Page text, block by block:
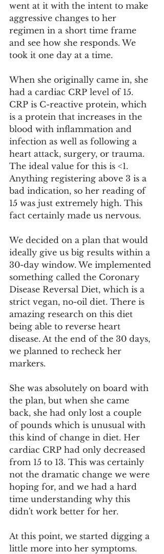
went at it with the intent to make
aggressive changes to her
regimen in a short time frame
and see how she responds. We
took it one day at a time.
When she originally came in, she
had a cardiac CRP level of 15.
CRP is C-reactive protein, which
is a protein that increases in the
blood with inflammation and
infection as well as following a
heart attack, surgery, or trauma.
The ideal value for this is <1.
Anything registering above 3 is a
bad indication, so her reading of
15 was just extremely high. This
fact certainly made us nervous.
We decided on a plan that would
ideally give us big results within a
30-day window. We implemented
something called the Coronary
Disease Reversal Diet, which is a
strict vegan, no-oil diet. There is
amazing research on this diet
being able to reverse heart
disease. At the end of the 30 days,
we planned to recheck her
markers.
She was absolutely on board with
the plan, but when she came
back, she had only lost a couple
of pounds which is unusual with
this kind of change in diet. Her
cardiac CRP had only decreased
from 15 to 13. This was certainly
not the dramatic change we were
hoping for, and we had a hard
time understanding why this
didn't work better for her.
At this point, we started digging a
little more into her symptoms.